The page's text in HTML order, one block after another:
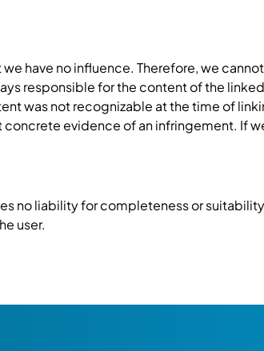
have no influence. Therefore, we
responsible for the content of the
was not recognizable at the time of
evidence of an infringement. If
no liability for completeness or
user.